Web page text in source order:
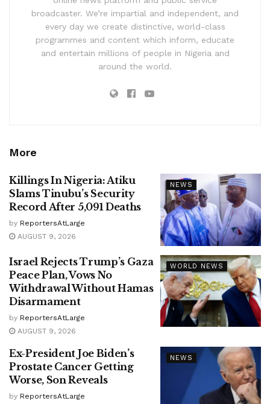
broadcaster. We’re impartial and independent, and
every day we create distinctive, world-class
programmes and content which inform, educate
and entertain millions of people in Nigeria and
around the world.
More
NEWS
Killings In Nigeria: Atiku
Slams Tinubu’s Security
Record After 5,091 Deaths
by ReportersAtLarge
AUGUST 9, 2026
WORLD NEWS
Israel Rejects Trump’s Gaza
Peace Plan, Vows No
Withdrawal Without Hamas
Disarmament
by ReportersAtLarge
AUGUST 9, 2026
NEWS
Ex-President Joe Biden’s
Prostate Cancer Getting
Worse, Son Reveals
by ReportersAtLarge